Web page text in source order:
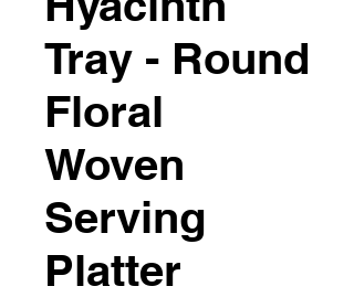
Tray - Round
Floral
Woven
Serving
Platter